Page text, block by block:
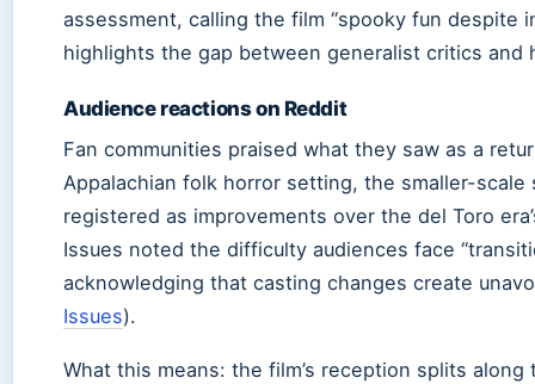
assessment, calling the film “spooky fun despite
highlights the gap between generalist critics and
Audience reactions on Reddit
Fan communities praised what they saw as a
Appalachian folk horror setting, the smaller-
registered as improvements over the del Toro
Issues noted the difficulty audiences face
acknowledging that casting changes create
Issues).
What this means: the film’s reception splits